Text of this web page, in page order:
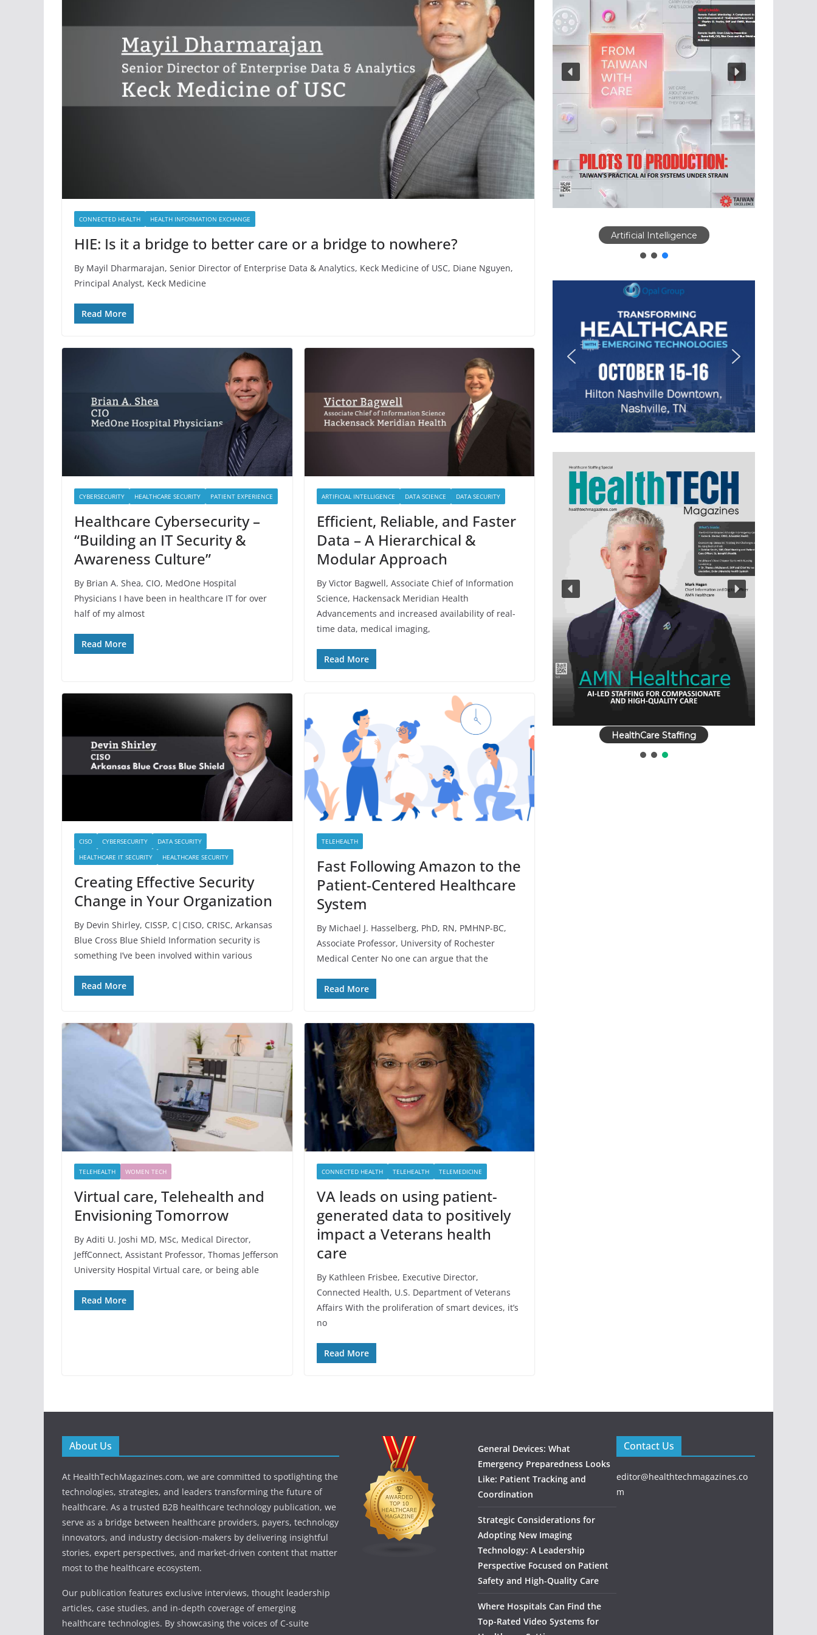
CONNECTED HEALTH HEALTH INFORMATION EXCHANGE
HIE: Is it a bridge to better care or a bridge to nowhere?
By Mayil Dharmarajan, Senior Director of Enterprise Data & Analytics, Keck Medicine of USC, Diane Nguyen,
Principal Analyst, Keck Medicine
Read More
CYBERSECURITY HEALTHCARE SECURITY PATIENT EXPERIENCE
Healthcare Cybersecurity –
“Building an IT Security &
Awareness Culture”
By Brian A. Shea, CIO, MedOne Hospital
Physicians I have been in healthcare IT for over
half of my almost
Read More
ARTIFICIAL INTELLIGENCE DATA SCIENCE DATA SECURITY
Efficient, Reliable, and Faster
Data – A Hierarchical &
Modular Approach
By Victor Bagwell, Associate Chief of Information
Science, Hackensack Meridian Health
Advancements and increased availability of real-
time data, medical imaging,
Read More
CISO CYBERSECURITY
DATA SECURITY
HEALTHCARE IT SECURITY
HEALTHCARE SECURITY
Creating Effective Security
Change in Your Organization
By Devin Shirley, CISSP, C|CISO, CRISC, Arkansas
Blue Cross Blue Shield Information security is
something I’ve been involved within various
Read More
TELEHEALTH
Fast Following Amazon to the
Patient-Centered Healthcare
System
By Michael J. Hasselberg, PhD, RN, PMHNP-BC,
Associate Professor, University of Rochester
Medical Center No one can argue that the
Read More
TELEHEALTH WOMEN TECH
Virtual care, Telehealth and
Envisioning Tomorrow
By Aditi U. Joshi MD, MSc, Medical Director,
JeffConnect, Assistant Professor, Thomas Jefferson
University Hospital Virtual care, or being able
Read More
CONNECTED HEALTH TELEHEALTH TELEMEDICINE
VA leads on using patient-
generated data to positively
impact a Veterans health
care
By Kathleen Frisbee, Executive Director,
Connected Health, U.S. Department of Veterans
Affairs With the proliferation of smart devices, it’s
no
Read More
Artificial Intelligence
HealthCare Staffing
About Us
At HealthTechMagazines.com, we are committed to spotlighting the
technologies, strategies, and leaders transforming the future of
healthcare. As a trusted B2B healthcare technology publication, we
serve as a bridge between healthcare providers, payers, technology
innovators, and industry decision-makers by delivering insightful
stories, expert perspectives, and market-driven content that matter
most to the healthcare ecosystem.
Our publication features exclusive interviews, thought leadership
articles, case studies, and in-depth coverage of emerging
healthcare technologies. By showcasing the voices of C-suite
General Devices: What
Emergency Preparedness Looks
Like: Patient Tracking and
Coordination
Strategic Considerations for
Adopting New Imaging
Technology: A Leadership
Perspective Focused on Patient
Safety and High‑Quality Care
Where Hospitals Can Find the
Top-Rated Video Systems for
Contact Us
editor@healthtechmagazines.co
m